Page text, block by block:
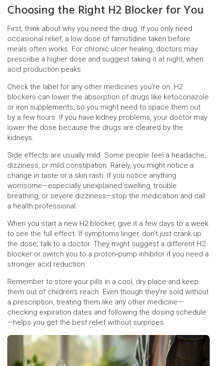
Choosing the Right H2 Blocker for You
First, think about why you need the drug. If you only need
occasional relief, a low dose of famotidine taken before
meals often works. For chronic ulcer healing, doctors may
prescribe a higher dose and suggest taking it at night, when
acid production peaks.
Check the label for any other medicines you’re on. H2
blockers can lower the absorption of drugs like ketoconazole
or iron supplements, so you might need to space them out
by a few hours. If you have kidney problems, your doctor may
lower the dose because the drugs are cleared by the
kidneys.
Side effects are usually mild. Some people feel a headache,
dizziness, or mild constipation. Rarely, you might notice a
change in taste or a skin rash. If you notice anything
worrisome—especially unexplained swelling, trouble
breathing, or severe dizziness—stop the medication and call
a health professional.
When you start a new H2 blocker, give it a few days to a week
to see the full effect. If symptoms linger, don’t just crank up
the dose; talk to a doctor. They might suggest a different H2
blocker or switch you to a proton‑pump inhibitor if you need a
stronger acid reduction.
Remember to store your pills in a cool, dry place and keep
them out of children’s reach. Even though they’re sold without
a prescription, treating them like any other medicine—
checking expiration dates and following the dosing schedule
—helps you get the best relief without surprises.